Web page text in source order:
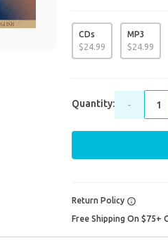
CDs
$24.99
MP3
$24.99
Quantity: -
Return Policy
Free Shipping On $75+